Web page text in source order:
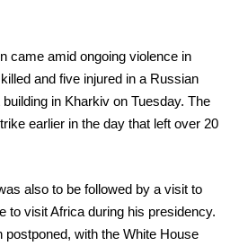
came amid ongoing violence in
and five injured in a Russian
in Kharkiv on Tuesday. The
earlier in the day that left over 20
also to be followed by a visit to
to visit Africa during his presidency.
postponed, with the White House